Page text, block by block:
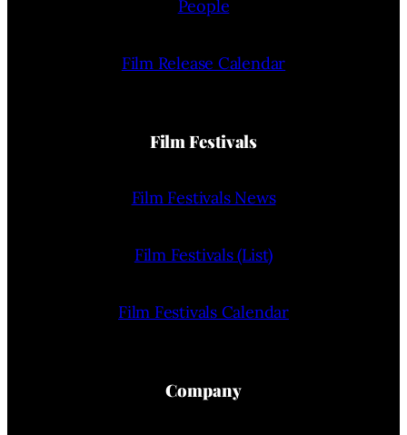
People
Film Release Calendar
Film Festivals
Film Festivals News
Film Festivals (List)
Film Festivals Calendar
Company